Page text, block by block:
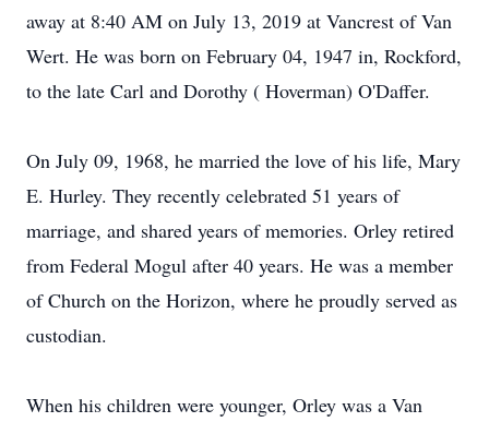
away at 8:40 AM on July 13, 2019 at Vancrest of Van
Wert. He was born on February 04, 1947 in, Rockford,
to the late Carl and Dorothy ( Hoverman) O'Daffer.
On July 09, 1968, he married the love of his life, Mary
E. Hurley. They recently celebrated 51 years of
marriage, and shared years of memories. Orley retired
from Federal Mogul after 40 years. He was a member
of Church on the Horizon, where he proudly served as
custodian.
When his children were younger, Orley was a Van